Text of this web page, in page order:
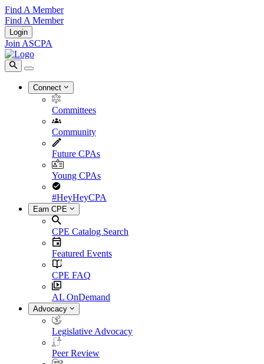
Find A Member
Find A Member
Login
Join ASCPA
Connect
Committees
Community
Future CPAs
Young CPAs
#HeyHeyCPA
Earn CPE
CPE Catalog Search
Featured Events
CPE FAQ
AL OnDemand
Advocacy
Legislative Advocacy
Peer Review